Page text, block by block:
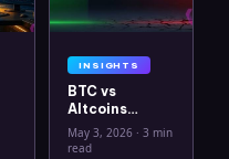
INSIGHTS
BTC vs
Altcoins
Correlation
Hits Lowest
May 3, 2026 ·3 min
read